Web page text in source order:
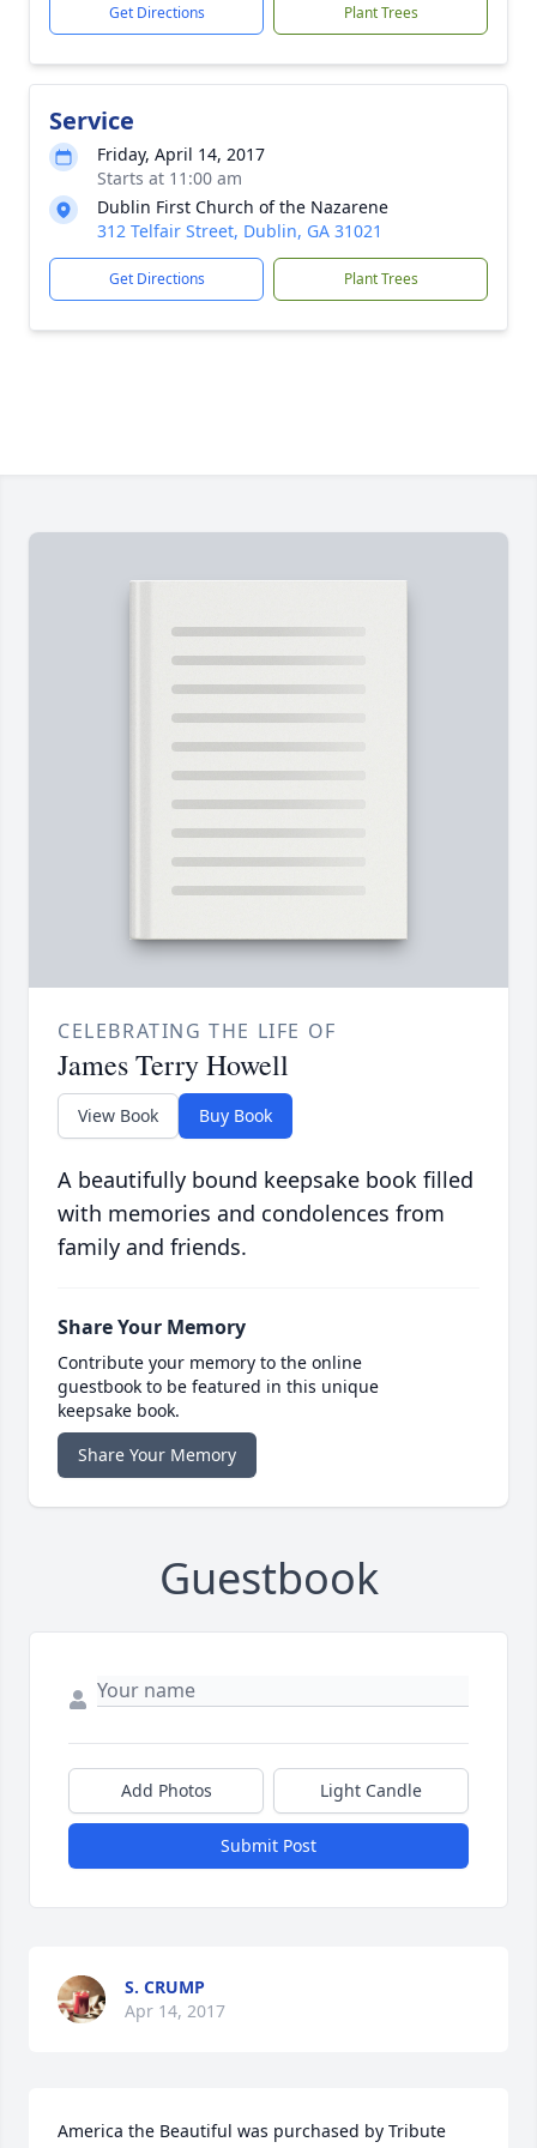
Get Directions Plant Trees
Service
Friday, April 14, 2017
Starts at 11:00 am
Dublin First Church of the Nazarene
312 Telfair Street, Dublin, GA 31021
Get Directions Plant Trees
CELEBRATING THE LIFE OF
James Terry Howell
View Book Buy Book
A beautifully bound keepsake book filled
with memories and condolences from
family and friends.
Share Your Memory
Contribute your memory to the online
guestbook to be featured in this unique
keepsake book.
Share Your Memory
Guestbook
Add Photos Light Candle
Submit Post
S. CRUMP
Apr 14, 2017
America the Beautiful was purchased by Tribute